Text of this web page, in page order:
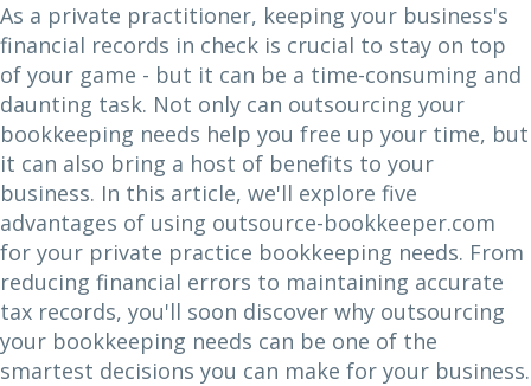
As a private practitioner, keeping your business's
financial records in check is crucial to stay on top
of your game - but it can be a time-consuming and
daunting task. Not only can outsourcing your
bookkeeping needs help you free up your time, but
it can also bring a host of benefits to your
business. In this article, we'll explore five
advantages of using outsource-bookkeeper.com
for your private practice bookkeeping needs. From
reducing financial errors to maintaining accurate
tax records, you'll soon discover why outsourcing
your bookkeeping needs can be one of the
smartest decisions you can make for your business.